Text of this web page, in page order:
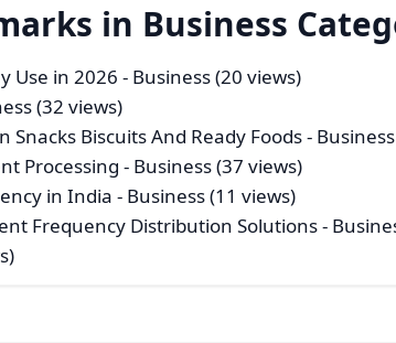
in Business
Use in 2026 - Business (20 views)
(32 views)
Biscuits And Ready Foods-
Processing - Business (37 views)
in India - Business (11 views)
Frequency Distribution Solutions-